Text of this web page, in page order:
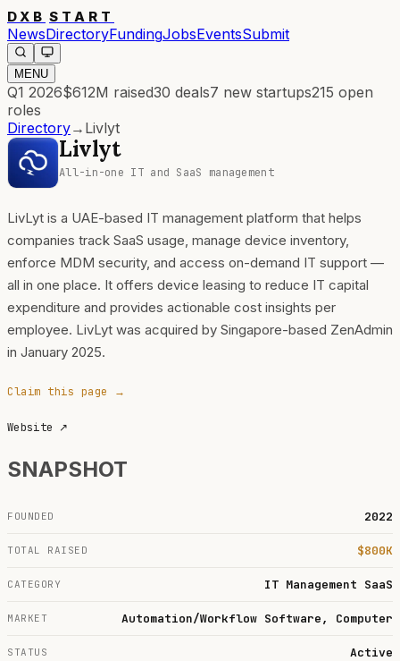
DXB START
NewsDirectoryFundingJobsEventsSubmit
MENU
Q1 2026$612M raised30 deals7 new startups215 open
roles
Directory→ Livlyt
Livlyt
All-in-one IT and SaaS management
LivLyt is a UAE-based IT management platform that helps
companies track SaaS usage, manage device inventory,
enforce MDM security, and access on-demand IT support —
all in one place. It offers device leasing to reduce IT capital
expenditure and provides actionable cost insights per
employee. LivLyt was acquired by Singapore-based ZenAdmin
in January 2025.
Claim this page →
Website ↗
SNAPSHOT
FOUNDED 2022
TOTAL RAISED $800K
CATEGORY IT Management SaaS
MARKET Automation/Workflow Software, Computer
STATUS Active